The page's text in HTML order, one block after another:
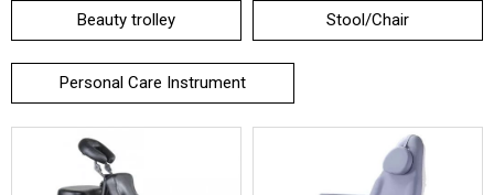
Beauty trolley Stool/Chair
Personal Care Instrument